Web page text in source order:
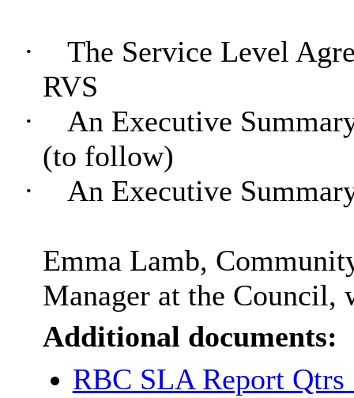
·
The Service Level
RVS
·
An Executive
(to follow)
·
An Executive
Emma Lamb,
Manager at the Council,
Additional documents:
RBC SLA Report